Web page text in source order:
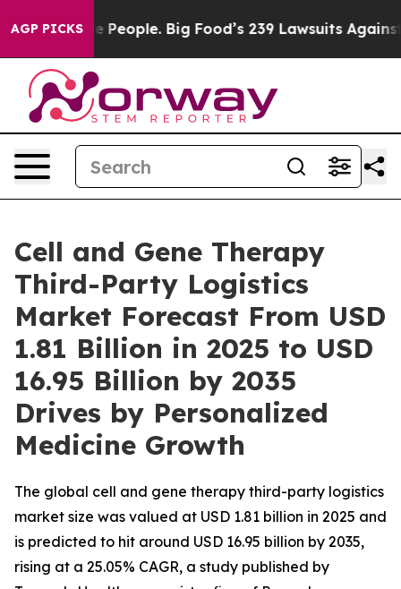
AGP PICKSBig Food’s 239 Lawsuits Against Life-Saving
Cell and Gene Therapy
Third-Party Logistics
Market Forecast From USD
1.81 Billion in 2025 to USD
16.95 Billion by 2035
Drives by Personalized
Medicine Growth
The global cell and gene therapy third-party logistics
market size was valued at USD 1.81 billion in 2025 and
is predicted to hit around USD 16.95 billion by 2035,
rising at a 25.05% CAGR, a study published by